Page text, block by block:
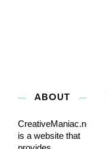
ABOUT
CreativeManiac.net
is a website that